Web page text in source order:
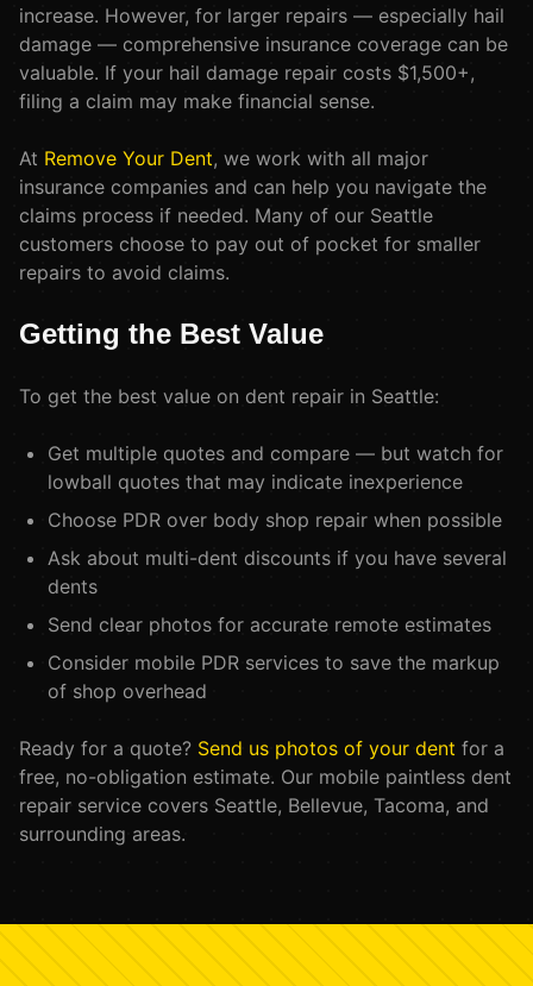
increase. However, for larger repairs — especially hail
damage — comprehensive insurance coverage can be
valuable. If your hail damage repair costs $1,500+,
filing a claim may make financial sense.
At Remove Your Dent, we work with all major
insurance companies and can help you navigate the
claims process if needed. Many of our Seattle
customers choose to pay out of pocket for smaller
repairs to avoid claims.
Getting the Best Value
To get the best value on dent repair in Seattle:
Get multiple quotes and compare — but watch for
lowball quotes that may indicate inexperience
Choose PDR over body shop repair when possible
Ask about multi-dent discounts if you have several
dents
Send clear photos for accurate remote estimates
Consider mobile PDR services to save the markup
of shop overhead
Ready for a quote? Send us photos of your dent for a
free, no-obligation estimate. Our mobile paintless dent
repair service covers Seattle, Bellevue, Tacoma, and
surrounding areas.